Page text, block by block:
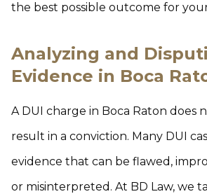
the best possible outcome for your
Analyzing and
Evidence in Boca
A DUI charge in Boca Raton does
result in a conviction. Many DUI
evidence that can be flawed,
or misinterpreted. At BD Law, we